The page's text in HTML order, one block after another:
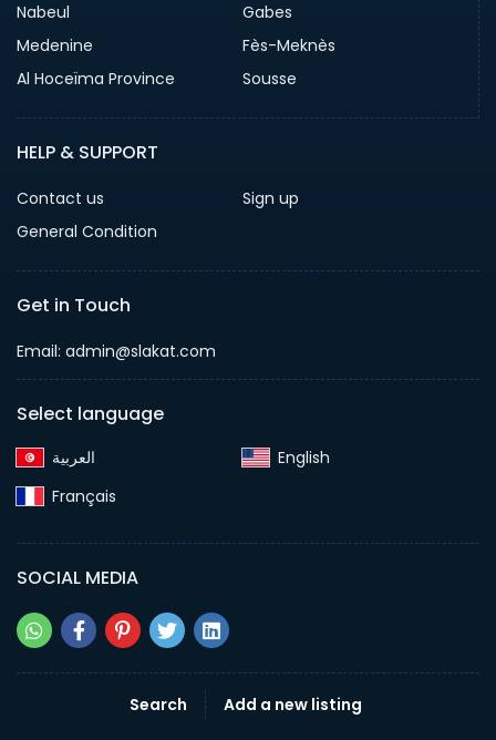
Nabeul
Gabes
Medenine
Fès-Meknès
Al Hoceïma Province
Sousse
HELP & SUPPORT
Contact us
Sign up
General Condition
Get in Touch
Email: admin@slakat.com
Select language
English‎
Français‎
SOCIAL MEDIA
Search Add a new listing